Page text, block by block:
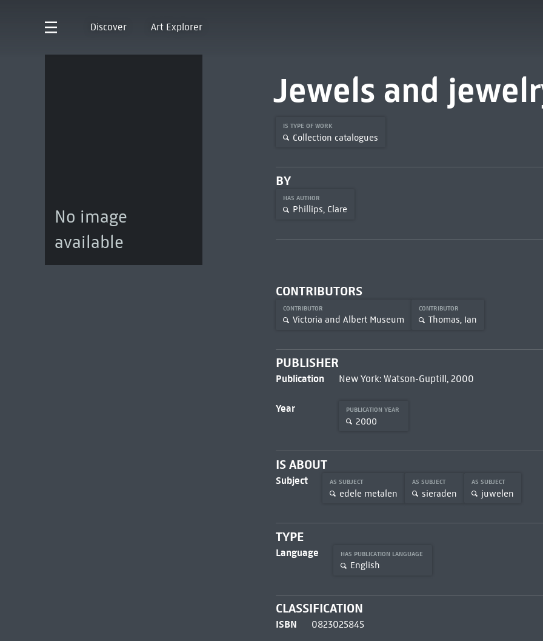
Discover Art Explorer
No image
available
Jewels and
IS TYPE OF WORK
Collection catalogues
BY
HAS AUTHOR
Phillips, Clare
CONTRIBUTORS
CONTRIBUTOR
Victoria and Albert Museum
CONTRIBUTOR
Thomas, Ian
PUBLISHER
Publication New York: Watson-Guptill, 2000
Year PUBLICATION YEAR
2000
IS ABOUT
Subject AS SUBJECT
edele metalen
AS SUBJECT
sieraden
AS SUBJECT
juwelen
TYPE
Language HAS PUBLICATION LANGUAGE
English
CLASSIFICATION
ISBN 0823025845